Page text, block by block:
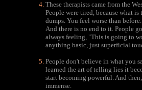
These therapists came from the
People were tired, because what
dumps. You feel worse than
And there is no end to it. People
always feeling, "This is going to
anything basic, just superficial
People don't believe in what you
learned the art of telling lies it
start becoming powerful. And
immense.